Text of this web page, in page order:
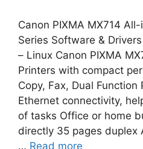
Canon PIXMA MX714
Series Software &
– Linux Canon PIXMA
Printers with compact
Copy, Fax, Dual Function
Ethernet connectivity,
of tasks Office or home
directly 35 pages duplex
… Read more